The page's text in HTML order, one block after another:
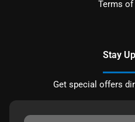
Terms
Stay
Get special offers